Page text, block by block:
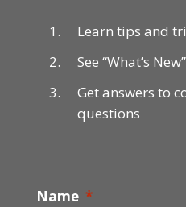
Learn tips and
See “What’s
Get answers to
questions
Name *